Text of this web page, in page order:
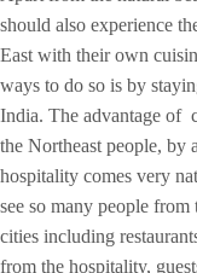
should also experience
East with their own
ways to do so is by
India. The advantage of
the Northeast people, by
hospitality comes very
see so many people
cities including
from the hospitality,